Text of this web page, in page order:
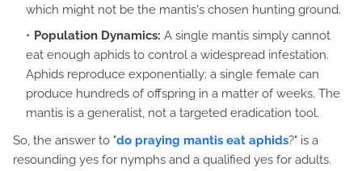
which might not be the mantis's chosen hunting ground.
Population Dynamics: A single mantis simply cannot
eat enough aphids to control a widespread infestation.
Aphids reproduce exponentially; a single female can
produce hundreds of offspring in a matter of weeks. The
mantis is a generalist, not a targeted eradication tool.
So, the answer to "do praying mantis eat aphids?" is a
resounding yes for nymphs and a qualified yes for adults.